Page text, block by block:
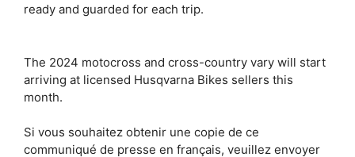
ready and guarded for each trip.
The 2024 motocross and cross-country vary will start
arriving at licensed Husqvarna Bikes sellers this
month.
Si vous souhaitez obtenir une copie de ce
communiqué de presse en français, veuillez envoyer